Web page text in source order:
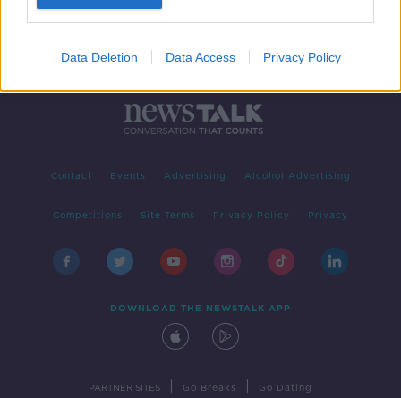
Data Deletion Data Access Privacy Policy
Contact Events Advertising Alcohol Advertising
Competitions Site Terms Privacy Policy Privacy
DOWNLOAD THE NEWSTALK APP
PARTNER SITES Go Breaks Go Dating